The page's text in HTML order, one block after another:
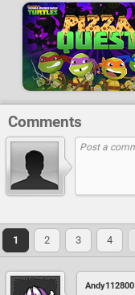
Comments
1 2 3 4
Andy112800